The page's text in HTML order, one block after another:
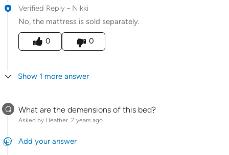
Verified Reply - Nikki
No, the mattress is sold separately.
Was this answer helpful to you
0
0
Show 1 more answer
Q What are the demensions of this bed?
Asked by Heather 2 years ago
Add your answer